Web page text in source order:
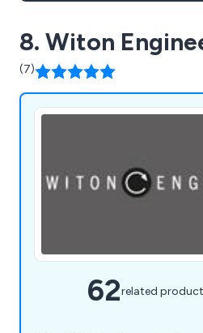
8. Witon
(7)
62related